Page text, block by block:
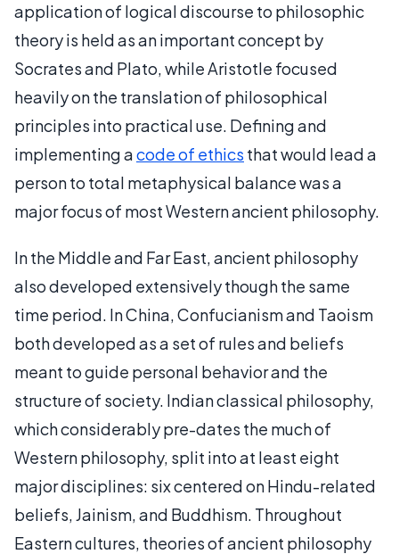
application of logical discourse to philosophic
theory is held as an important concept by
Socrates and Plato, while Aristotle focused
heavily on the translation of philosophical
principles into practical use. Defining and
implementing acode of ethics that would lead a
person to total metaphysical balance was a
major focus of most Western ancient philosophy.
In the Middle and Far East, ancient philosophy
also developed extensively though the same
time period. In China, Confucianism and Taoism
both developed as a set of rules and beliefs
meant to guide personal behavior and the
structure of society. Indian classical philosophy,
which considerably pre-dates the much of
Western philosophy, split into at least eight
major disciplines: six centered on Hindu-related
beliefs, Jainism, and Buddhism. Throughout
Eastern cultures, theories of ancient philosophy